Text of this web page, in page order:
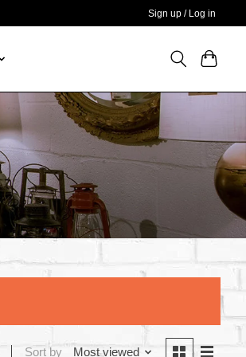
Sign up / Log in
Sort by Most viewed